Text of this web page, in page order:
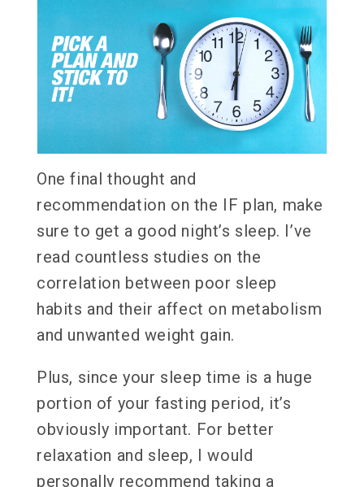
One final thought and
recommendation on the IF plan, make
sure to get a good night’s sleep. I’ve
read countless studies on the
correlation between poor sleep
habits and their affect on metabolism
and unwanted weight gain.
Plus, since your sleep time is a huge
portion of your fasting period, it’s
obviously important. For better
relaxation and sleep, I would
personally recommend taking a